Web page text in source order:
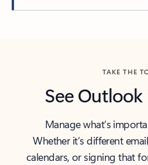
TAKE THE
See
Manage what’s
Whether it’s different
calendars, or signing that